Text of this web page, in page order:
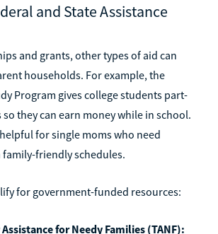
and State Assistance
and grants, other types of aid can
households. For example, the
Program gives college students part-
they can earn money while in school.
for single moms who need
friendly schedules.
for government-funded resources:
for Needy Families (TANF):